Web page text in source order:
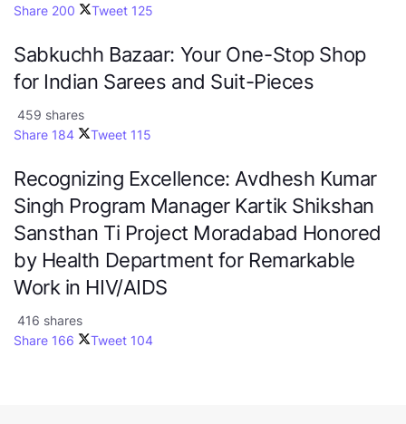
Share 200 Tweet 125
Sabkuchh Bazaar: Your One-Stop Shop
for Indian Sarees and Suit-Pieces
459 shares
Share 184 Tweet 115
Recognizing Excellence: Avdhesh Kumar
Singh Program Manager Kartik Shikshan
Sansthan Ti Project Moradabad Honored
by Health Department for Remarkable
Work in HIV/AIDS
416 shares
Share 166 Tweet 104